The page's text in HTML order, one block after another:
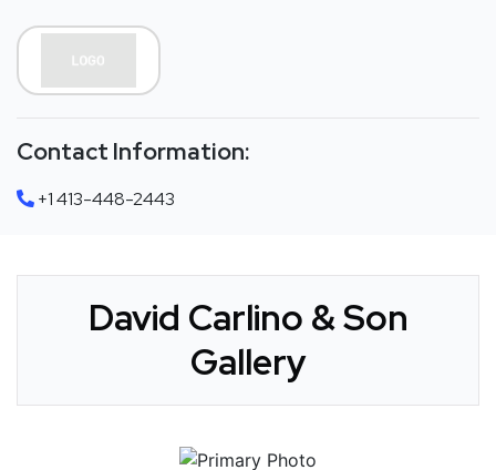
Contact Information:
+1 413-448-2443
David Carlino & Son
Gallery